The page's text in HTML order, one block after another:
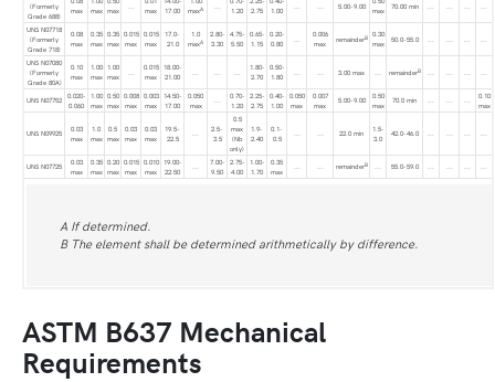
(Formerly
Grade 688)
max
max max
...
max
17.00
maxA ...
1.20
2.75
1.00
... ... 5.00-9.00
max
70.00 min ... ... ... ...
UNS N07718
(Formerly
Grade 718)
0.08
max
0.35
max
0.35
max
0.015
max
0.015
max
17.0-
21.0
1.0
maxA
2.80-
3.30
4.75-
5.50
0.65-
1.15
0.20-
0.80
...
0.006
max
remainderB
0.30
max
50.0-55.0 ... ... ... ...
UNS N07080
(Formerly
Grade 80A)
0.10
max
1.00
max
1.00
max
...
0.015
max
18.00-
21.00
... ... ...
1.80-
2.70
0.50-
1.80
... ... 3.00 max ... remainderB ... ... ... ...
UNS N07752 0.020-
0.060
1.00
max
0.50
max
0.008
max
0.003
max
14.50-
17.00
0.050
max
...
0.70-
1.20
2.25-
2.75
0.40-
1.00
0.050
max
0.007
max
5.00-9.00
0.50
max
70.0 min ... ... ...
0.10
max
UNS N09925
0.03
max
1.0
max
0.5
max
0.03
max
0.03
max
19.5-
22.5
...
2.5-
3.5
0.5
max
(Nb
only)
1.9-
2.40
0.1-
0.5
... ... 22.0 min
1.5-
3.0
42.0-46.0 ... ... ... ...
UNS N07725
0.03
max
0.35
max
0.20
max
0.015
max
0.010
max
19.00-
22.50
...
7.00-
9.50
2.75-
4.00
1.00-
1.70
0.35
max
... ... remainderB ... 55.0-59.0 ... ... ... ...
A If determined.
B The element shall be determined arithmetically by difference.
ASTM B637 Mechanical
Requirements